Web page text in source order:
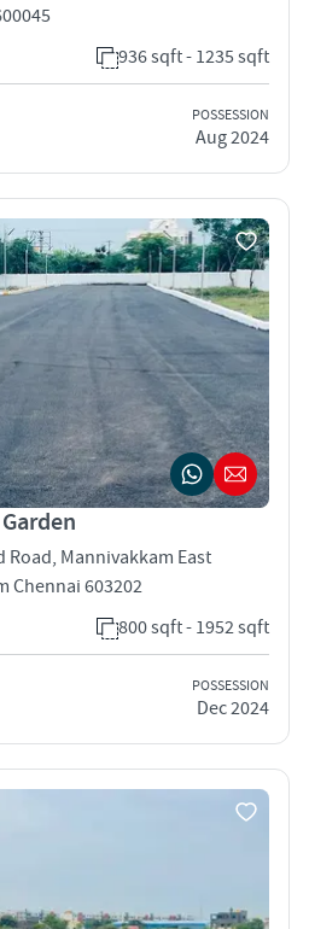
936 sqft - 1235 sqft
POSSESSION
Aug 2024
Road, Mannivakkam East
Chennai 603202
800 sqft - 1952 sqft
POSSESSION
Dec 2024